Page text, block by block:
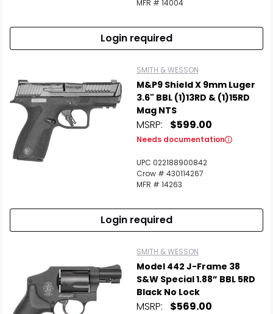
MFR # 14004
Login required
SMITH & WESSON
M&P9 Shield X 9mm Luger
3.6" BBL (1)13RD & (1)15RD
Mag NTS
MSRP: $599.00
Needs documentation
UPC 022188900842
Crow # 430114267
MFR # 14263
Login required
SMITH & WESSON
Model 442 J-Frame 38
S&W Special 1.88” BBL 5RD
Black No Lock
MSRP: $569.00